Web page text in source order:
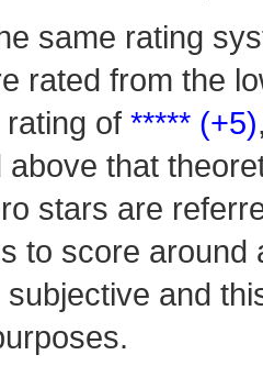
same rating
rated from the
of ***** (+5)
above that
stars are
to score around
and